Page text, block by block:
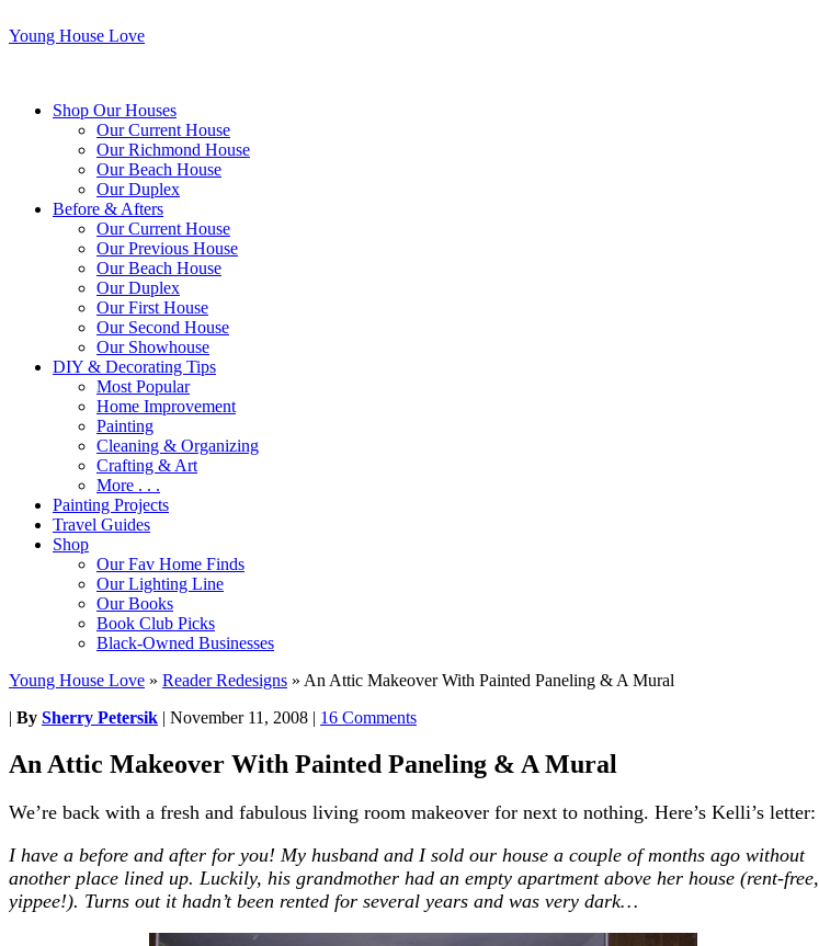
Young House Love
Shop Our Houses
Our Current House
Our Richmond House
Our Beach House
Our Duplex
Before & Afters
Our Current House
Our Previous House
Our Beach House
Our Duplex
Our First House
Our Second House
Our Showhouse
DIY & Decorating Tips
Most Popular
Home Improvement
Painting
Cleaning & Organizing
Crafting & Art
More . . .
Painting Projects
Travel Guides
Shop
Our Fav Home Finds
Our Lighting Line
Our Books
Book Club Picks
Black-Owned Businesses
Young House Love » Reader Redesigns » An Attic Makeover With Painted Paneling & A Mural
| By Sherry Petersik | November 11, 2008 | 16 Comments
An Attic Makeover With Painted Paneling & A Mural
We’re back with a fresh and fabulous living room makeover for next to nothing. Here’s Kelli’s letter:
I have a before and after for you! My husband and I sold our house a couple of months ago without
another place lined up. Luckily, his grandmother had an empty apartment above her house (rent-free,
yippee!). Turns out it hadn’t been rented for several years and was very dark…